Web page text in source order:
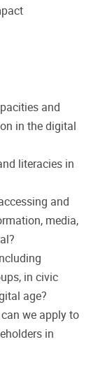
and
in the digital
literacies in
and
media,
in civic
age?
we apply to
in